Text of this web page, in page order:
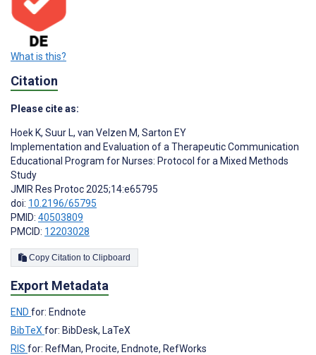
What is this?
Citation
Please cite as:
Hoek K, Suur L, van Velzen M, Sarton EY
Implementation and Evaluation of a Therapeutic Communication
Educational Program for Nurses: Protocol for a Mixed Methods
Study
JMIR Res Protoc 2025;14:e65795
doi: 10.2196/65795
PMID: 40503809
PMCID: 12203028
Copy Citation to Clipboard
Export Metadata
END for: Endnote
BibTeX for: BibDesk, LaTeX
RIS for: RefMan, Procite, Endnote, RefWorks